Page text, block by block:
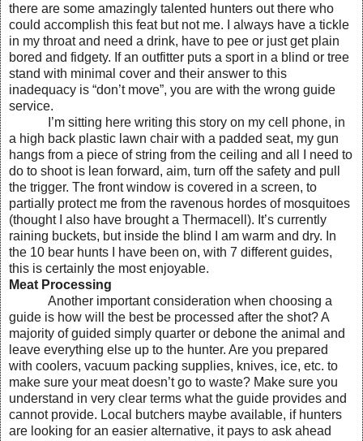
there are some amazingly talented hunters out there who
could accomplish this feat but not me. I always have a tickle
in my throat and need a drink, have to pee or just get plain
bored and fidgety. If an outfitter puts a sport in a blind or tree
stand with minimal cover and their answer to this
inadequacy is “don’t move”, you are with the wrong guide
service.
I’m sitting here writing this story on my cell phone, in
a high back plastic lawn chair with a padded seat, my gun
hangs from a piece of string from the ceiling and all I need to
do to shoot is lean forward, aim, turn off the safety and pull
the trigger. The front window is covered in a screen, to
partially protect me from the ravenous hordes of mosquitoes
(thought I also have brought a Thermacell). It’s currently
raining buckets, but inside the blind I am warm and dry. In
the 10 bear hunts I have been on, with 7 different guides,
this is certainly the most enjoyable.
Meat Processing
Another important consideration when choosing a
guide is how will the best be processed after the shot? A
majority of guided simply quarter or debone the animal and
leave everything else up to the hunter. Are you prepared
with coolers, vacuum packing supplies, knives, ice, etc. to
make sure your meat doesn’t go to waste? Make sure you
understand in very clear terms what the guide provides and
cannot provide. Local butchers maybe available, if hunters
are looking for an easier alternative, it pays to ask ahead